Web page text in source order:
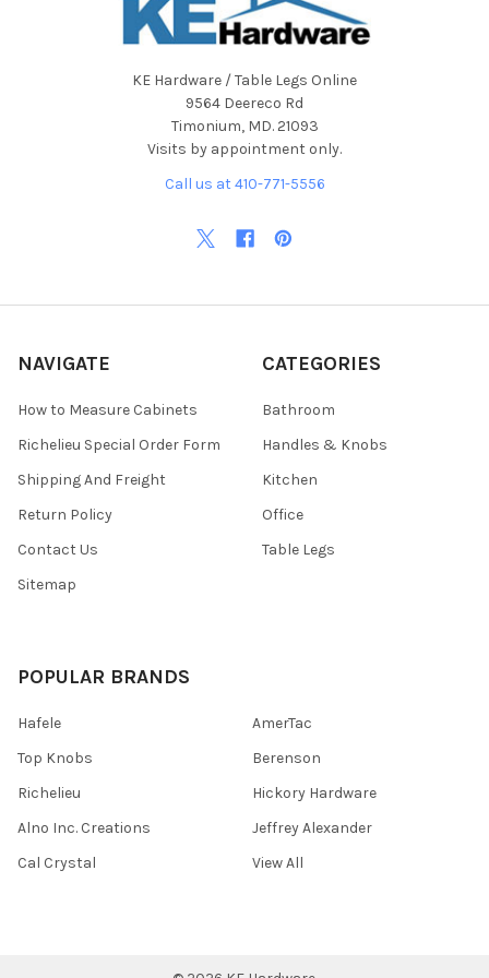
KE Hardware / Table Legs Online
9564 Deereco Rd
Timonium, MD. 21093
Visits by appointment only.
Call us at 410-771-5556
NAVIGATE
How to Measure Cabinets
Richelieu Special Order Form
Shipping And Freight
Return Policy
Contact Us
Sitemap
CATEGORIES
Bathroom
Handles & Knobs
Kitchen
Office
Table Legs
POPULAR BRANDS
Hafele
Top Knobs
Richelieu
Alno Inc. Creations
Cal Crystal
AmerTac
Berenson
Hickory Hardware
Jeffrey Alexander
View All